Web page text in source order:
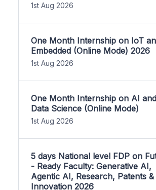
1st Aug 2026
One Month Internship on IoT
Embedded (Online Mode) 2026
1st Aug 2026
One Month Internship on AI and
Data Science (Online Mode)
1st Aug 2026
5 days National level FDP on
- Ready Faculty: Generative AI,
Agentic AI, Research, Patents &
Innovation 2026